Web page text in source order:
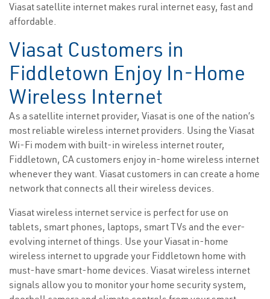
Viasat satellite internet makes rural internet easy, fast and
affordable.
Viasat Customers in
Fiddletown Enjoy In-Home
Wireless Internet
As a satellite internet provider, Viasat is one of the nation’s
most reliable wireless internet providers. Using the Viasat
Wi-Fi modem with built-in wireless internet router,
Fiddletown, CA customers enjoy in-home wireless internet
whenever they want. Viasat customers in can create a home
network that connects all their wireless devices.
Viasat wireless internet service is perfect for use on
tablets, smart phones, laptops, smart TVs and the ever-
evolving internet of things. Use your Viasat in-home
wireless internet to upgrade your Fiddletown home with
must-have smart-home devices. Viasat wireless internet
signals allow you to monitor your home security system,